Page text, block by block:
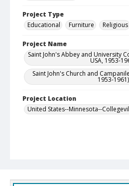
Project Type
Educational
Furniture Religious
Project Name
Saint John's Abbey and University
USA, 1953-
Saint John's Church and
1953-1961)
Project Location
United States--Minnesota--